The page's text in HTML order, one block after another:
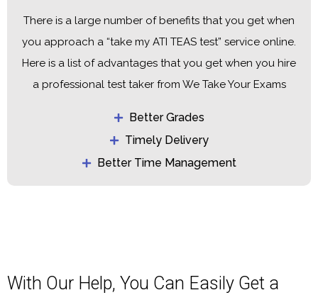
There is a large number of benefits that you get when
you approach a “take my ATI TEAS test” service online.
Here is a list of advantages that you get when you hire
a professional test taker from We Take Your Exams
Better Grades
Timely Delivery
Better Time Management
With Our Help, You Can Easily Get a